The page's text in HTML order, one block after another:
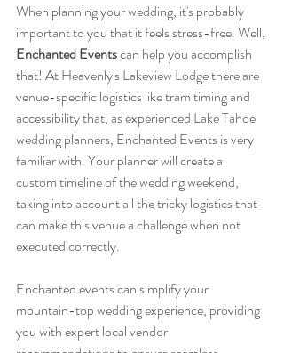
When planning your wedding, it's probably
important to you that it feels stress-free. Well,
Enchanted Eventscan help you accomplish
that! At Heavenly's Lakeview Lodge there are
venue-specific logistics like tram timing and
accessibility that, as experienced Lake Tahoe
wedding planners, Enchanted Events is very
familiar with. Your planner will create a
custom timeline of the wedding weekend,
taking into account all the tricky logistics that
can make this venue a challenge when not
executed correctly.
Enchanted events can simplify your
mountain-top wedding experience, providing
you with expert local vendor